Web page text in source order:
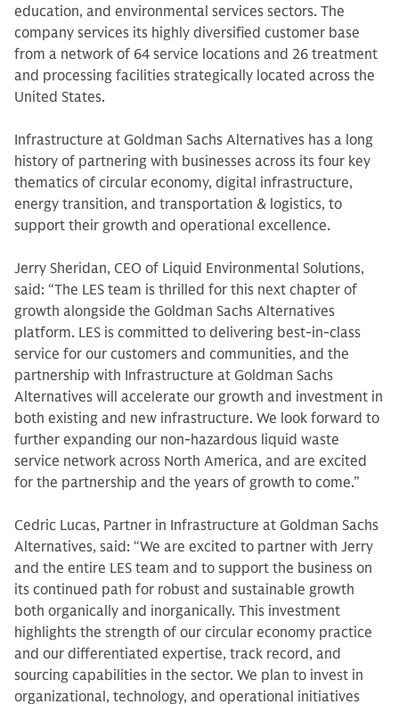
education, and environmental services sectors. The
company services its highly diversified customer base
from a network of 64 service locations and 26 treatment
and processing facilities strategically located across the
United States.
Infrastructure at Goldman Sachs Alternatives has a long
history of partnering with businesses across its four key
thematics of circular economy, digital infrastructure,
energy transition, and transportation & logistics, to
support their growth and operational excellence.
Jerry Sheridan, CEO of Liquid Environmental Solutions,
said: “The LES team is thrilled for this next chapter of
growth alongside the Goldman Sachs Alternatives
platform. LES is committed to delivering best-in-class
service for our customers and communities, and the
partnership with Infrastructure at Goldman Sachs
Alternatives will accelerate our growth and investment in
both existing and new infrastructure. We look forward to
further expanding our non-hazardous liquid waste
service network across North America, and are excited
for the partnership and the years of growth to come.”
Cedric Lucas, Partner in Infrastructure at Goldman Sachs
Alternatives, said: “We are excited to partner with Jerry
and the entire LES team and to support the business on
its continued path for robust and sustainable growth
both organically and inorganically. This investment
highlights the strength of our circular economy practice
and our differentiated expertise, track record, and
sourcing capabilities in the sector. We plan to invest in
organizational, technology, and operational initiatives